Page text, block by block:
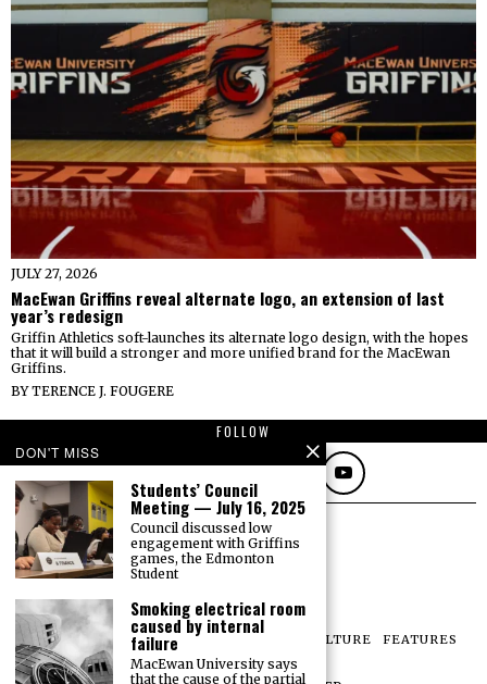
JULY 27, 2026
MacEwan Griffins reveal alternate logo, an extension of last
year’s redesign
Griffin Athletics soft-launches its alternate logo design, with the hopes
that it will build a stronger and more unified brand for the MacEwan
Griffins.
BYTERENCE J. FOUGERE
FOLLOW
NEWS OPINIONS SPORTS CULTURE
FEATURES
PRINT ARCHIVE
DON'T MISS
Students’ Council
Meeting — July 16, 2025
Council discussed low
engagement with Griffins
games, the Edmonton
Student
Smoking electrical room
caused by internal
failure
MacEwan University says
that the cause of the partial